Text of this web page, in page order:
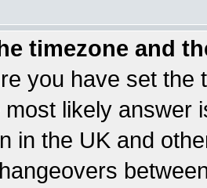
timezone and
you have set the
most likely answer
in the UK and